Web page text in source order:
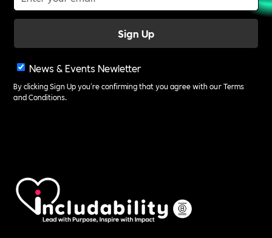
News & Events Newletter
By clicking Sign Up you're confirming that you agree with ourTerms
and Conditions.